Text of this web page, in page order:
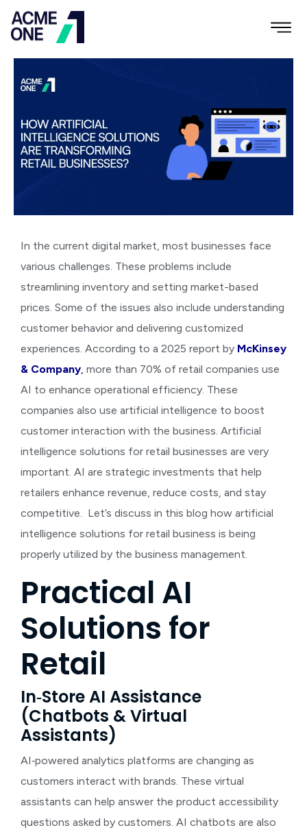
In the current digital market, most businesses face
various challenges. These problems include
streamlining inventory and setting market-based
prices. Some of the issues also include understanding
customer behavior and delivering customized
experiences. According to a 2025 report by McKinsey
& Company, more than 70% of retail companies use
AI to enhance operational efficiency. These
companies also use artificial intelligence to boost
customer interaction with the business. Artificial
intelligence solutions for retail businesses are very
important. AI are strategic investments that help
retailers enhance revenue, reduce costs, and stay
competitive. Let’s discuss in this blog how artificial
intelligence solutions for retail business is being
properly utilized by the business management.
Practical AI
Solutions for
Retail
In‑Store AI Assistance
(Chatbots & Virtual
Assistants)
AI‑powered analytics platforms are changing as
customers interact with brands. These virtual
assistants can help answer the product accessibility
questions asked by customers. AI chatbots are also